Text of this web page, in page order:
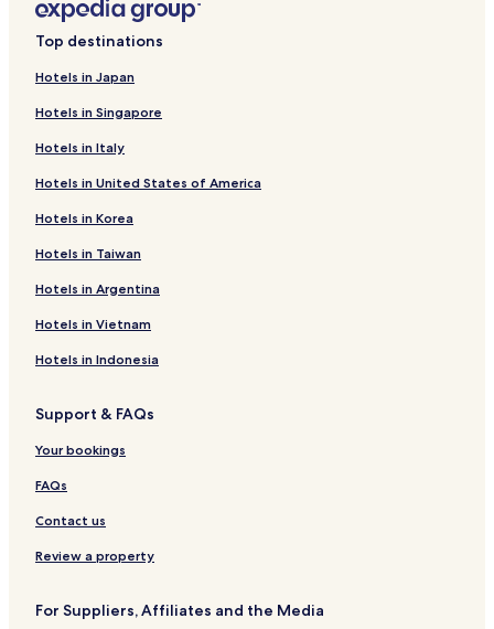
Top destinations
Hotels in Japan
Hotels in Singapore
Hotels in Italy
Hotels in United States of America
Hotels in Korea
Hotels in Taiwan
Hotels in Argentina
Hotels in Vietnam
Hotels in Indonesia
Support & FAQs
Your bookings
FAQs
Contact us
Review a property
For Suppliers, Affiliates and the Media